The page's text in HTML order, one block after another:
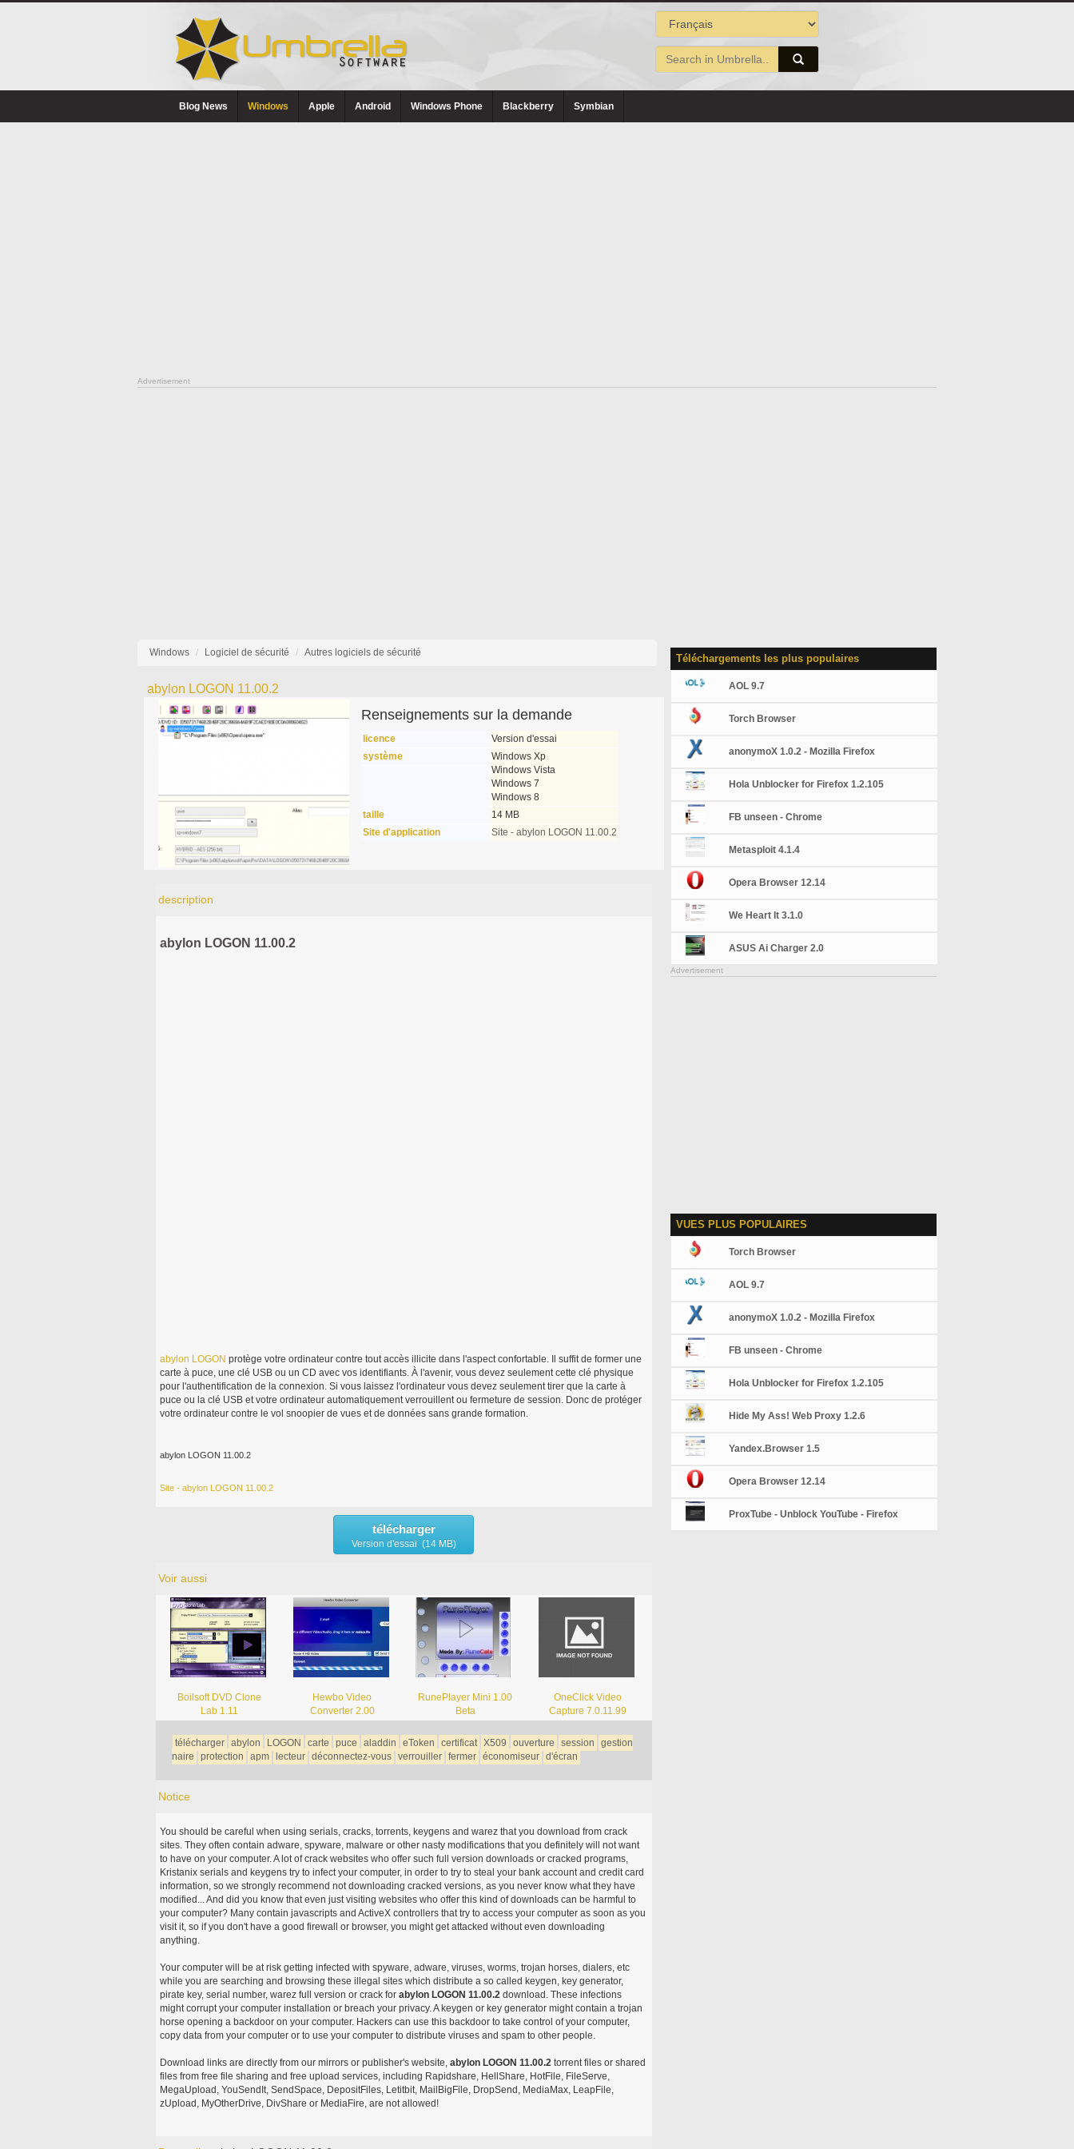
Blog News Windows Apple Android Windows Phone Blackberry Symbian
Advertisement
Windows Logiciel de sécurité Autres logiciels de sécurité
abylon LOGON 11.00.2
Renseignements sur la demande
licence
Version d'essai
système
Windows Xp
Windows Vista
Windows 7
Windows 8
taille
14 MB
Site d'application
Site - abylon LOGON 11.00.2
description
abylon LOGON 11.00.2
abylon LOGON protège votre ordinateur contre tout accès illicite dans l'aspect confortable. Il suffit de former une
carte à puce, une clé USB ou un CD avec vos identifiants. À l'avenir, vous devez seulement cette clé physique
pour l'authentification de la connexion. Si vous laissez l'ordinateur vous devez seulement tirer que la carte à
puce ou la clé USB et votre ordinateur automatiquement verrouillent ou fermeture de session. Donc de protéger
votre ordinateur contre le vol snoopier de vues et de données sans grande formation.
abylon LOGON 11.00.2
Site - abylon LOGON 11.00.2
télécharger
Version d'essai (14 MB)
Voir aussi
Boilsoft DVD Clone
Lab 1.11
Hewbo Video
Converter 2.00
RunePlayer Mini 1.00
Beta
OneClick Video
Capture 7.0.11.99
télécharger abylon LOGON carte puce aladdin eToken certificat X509 ouverture session
gestion
naire
protection apm lecteur déconnectez-vous verrouiller fermer économiseur d'écran
Notice
You should be careful when using serials, cracks, torrents, keygens and warez that you download from crack
sites. They often contain adware, spyware, malware or other nasty modifications that you definitely will not want
to have on your computer. A lot of crack websites who offer such full version downloads or cracked programs,
Kristanix serials and keygens try to infect your computer, in order to try to steal your bank account and credit card
information, so we strongly recommend not downloading cracked versions, as you never know what they have
modified... And did you know that even just visiting websites who offer this kind of downloads can be harmful to
your computer? Many contain javascripts and ActiveX controllers that try to access your computer as soon as you
visit it, so if you don't have a good firewall or browser, you might get attacked without even downloading
anything.
Your computer will be at risk getting infected with spyware, adware, viruses, worms, trojan horses, dialers, etc
while you are searching and browsing these illegal sites which distribute a so called keygen, key generator,
pirate key, serial number, warez full version or crack for abylon LOGON 11.00.2download. These infections
might corrupt your computer installation or breach your privacy. A keygen or key generator might contain a trojan
horse opening a backdoor on your computer. Hackers can use this backdoor to take control of your computer,
copy data from your computer or to use your computer to distribute viruses and spam to other people.
Download links are directly from our mirrors or publisher's website, abylon LOGON 11.00.2torrent files or shared
files from free file sharing and free upload services, including Rapidshare, HellShare, HotFile, FileServe,
MegaUpload, YouSendIt, SendSpace, DepositFiles, Letitbit, MailBigFile, DropSend, MediaMax, LeapFile,
zUpload, MyOtherDrive, DivShare or MediaFire, are not allowed!
Téléchargements les plus populaires
AOL 9.7
Torch Browser
anonymoX 1.0.2 - Mozilla Firefox
Hola Unblocker for Firefox 1.2.105
FB unseen - Chrome
Metasploit 4.1.4
Opera Browser 12.14
We Heart It 3.1.0
ASUS Ai Charger 2.0
Advertisement
VUES PLUS POPULAIRES
Torch Browser
AOL 9.7
anonymoX 1.0.2 - Mozilla Firefox
FB unseen - Chrome
Hola Unblocker for Firefox 1.2.105
Hide My Ass! Web Proxy 1.2.6
Yandex.Browser 1.5
Opera Browser 12.14
ProxTube - Unblock YouTube - Firefox